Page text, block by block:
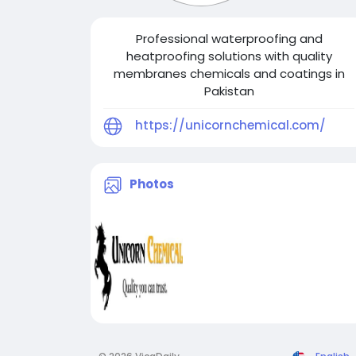
Professional waterproofing and
heatproofing solutions with quality
membranes chemicals and coatings in
Pakistan
https://unicornchemical.com/
Photos